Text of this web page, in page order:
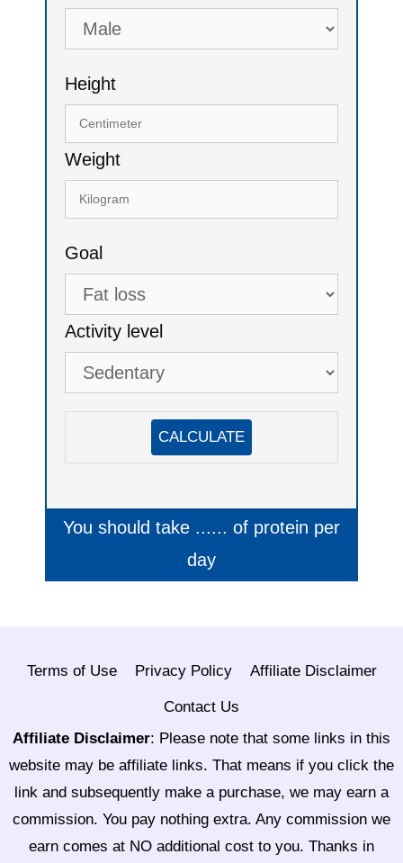
Height
Weight
Goal
Activity level
CALCULATE
You should take ...... of protein per
day
Terms of Use Privacy Policy Affiliate Disclaimer
Contact Us
Affiliate Disclaimer: Please note that some links in this
website may be affiliate links. That means if you click the
link and subsequently make a purchase, we may earn a
commission. You pay nothing extra. Any commission we
earn comes at NO additional cost to you. Thanks in